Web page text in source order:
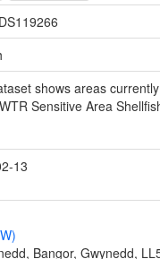
shows areas
Sensitive Area
13
Bangor, Gwynedd,